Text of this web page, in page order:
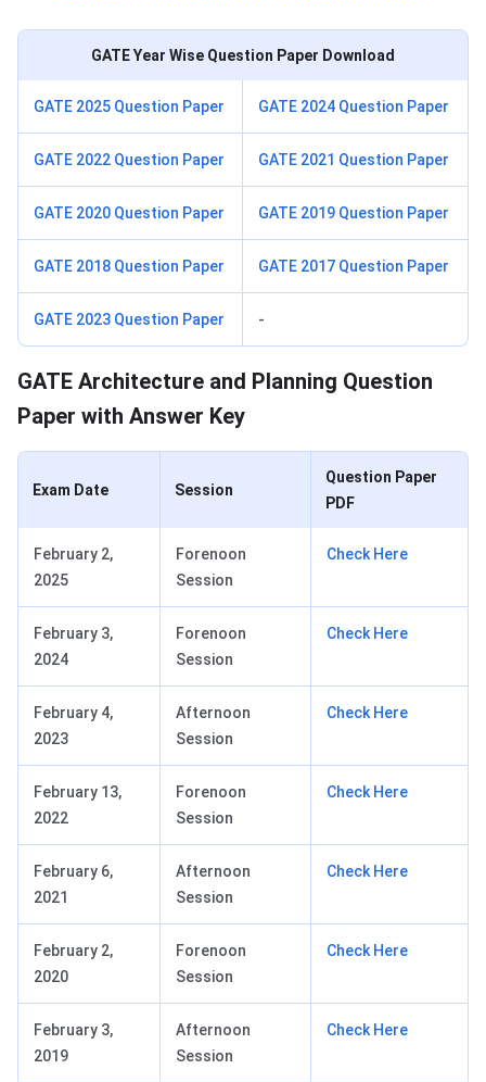
GATE Year Wise Question Paper Download
GATE 2025 Question Paper GATE 2024 Question Paper
GATE 2022 Question Paper GATE 2021 Question Paper
GATE 2020 Question Paper GATE 2019 Question Paper
GATE 2018 Question Paper GATE 2017 Question Paper
GATE 2023 Question Paper -
GATE Architecture and Planning Question
Paper with Answer Key
Exam Date Session
Question Paper
PDF
February 2,
2025
Forenoon
Session
Check Here
February 3,
2024
Forenoon
Session
Check Here
February 4,
2023
Afternoon
Session
Check Here
February 13,
2022
Forenoon
Session
Check Here
February 6,
2021
Afternoon
Session
Check Here
February 2,
2020
Forenoon
Session
Check Here
February 3,
2019
Afternoon
Session
Check Here